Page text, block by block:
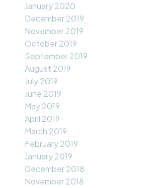
January 2020
December 2019
November 2019
October 2019
September 2019
August 2019
July 2019
June 2019
May 2019
April 2019
March 2019
February 2019
January 2019
December 2018
November 2018